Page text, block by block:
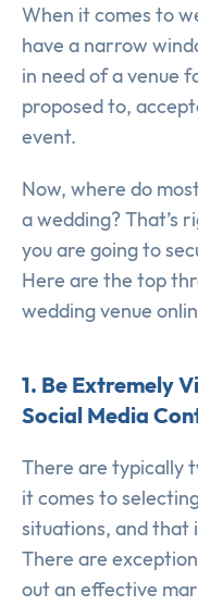
When it comes to
have a narrow
in need of a venue
proposed to,
event.
Now, where do
a wedding? That’s
you are going to
Here are the top
wedding venue
1. Be Extremely
Social Media
There are typically
it comes to
situations, and that
There are
out an effective